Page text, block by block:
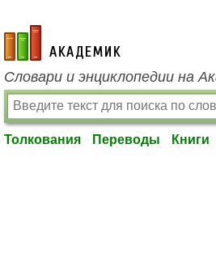
academic.ru
Словари и энциклопедии на
Толкования Переводы Книги